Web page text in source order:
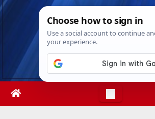
Skip
Thu. Aug 6th, 20265:02:08